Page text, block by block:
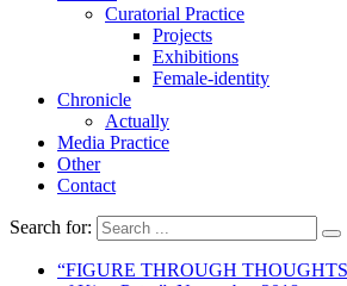
Curatorial Practice
Projects
Exhibitions
Female-identity
Chronicle
Actually
Media Practice
Other
Contact
Search for:
“FIGURE THROUGH